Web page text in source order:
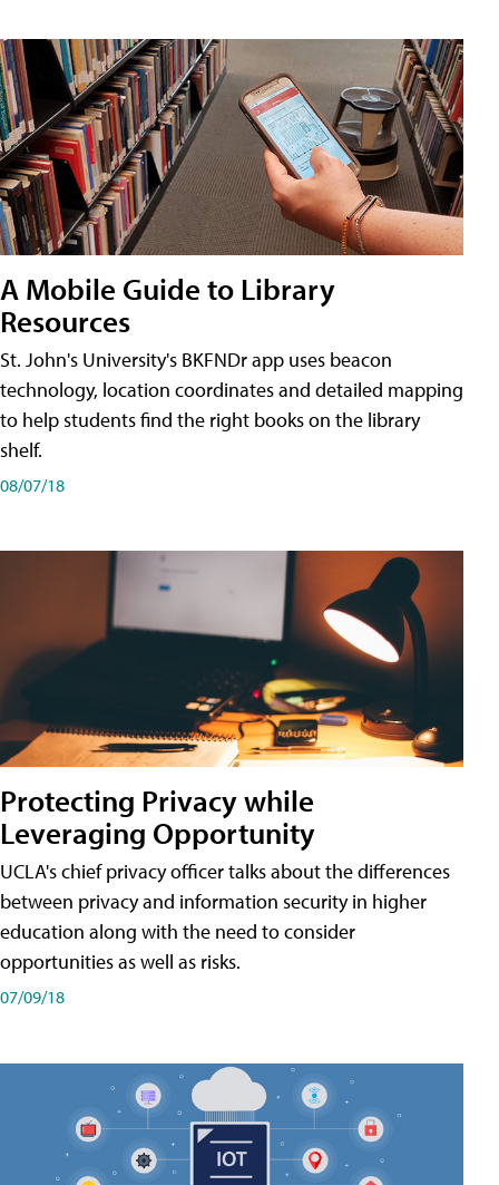
A Mobile Guide to Library
Resources
St. John's University's BKFNDr app uses beacon
technology, location coordinates and detailed mapping
to help students find the right books on the library
shelf.
08/07/18
Protecting Privacy while
Leveraging Opportunity
UCLA's chief privacy officer talks about the differences
between privacy and information security in higher
education along with the need to consider
opportunities as well as risks.
07/09/18